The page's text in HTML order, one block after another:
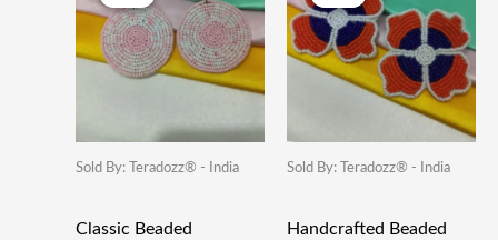
Sold By: Teradozz® - India
Classic Beaded
₹249.00.₹115.00.
Sold By: Teradozz® - India
Handcrafted Beaded
₹249.00.₹115.00.